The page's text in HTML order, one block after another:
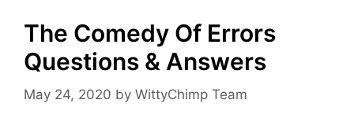
The Comedy Of Errors
Questions & Answers
May 24, 2020 by WittyChimp Team